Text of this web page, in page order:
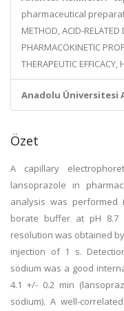
pharmaceutical
METHOD, ACID-
PHARMACOKINETIC
THERAPEUTIC
Anadolu Üniversitesi
Özet
A capillary
lansoprazole in
analysis was
borate buffer at pH 8.7
resolution was obtained
injection of 1 s.
sodium was a good
4.1 +/- 0.2 min
sodium). A well-